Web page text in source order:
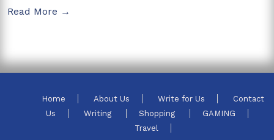
Read More →
Home About Us Write for Us
Contact
Us
Writing Shopping
GAMING
Travel